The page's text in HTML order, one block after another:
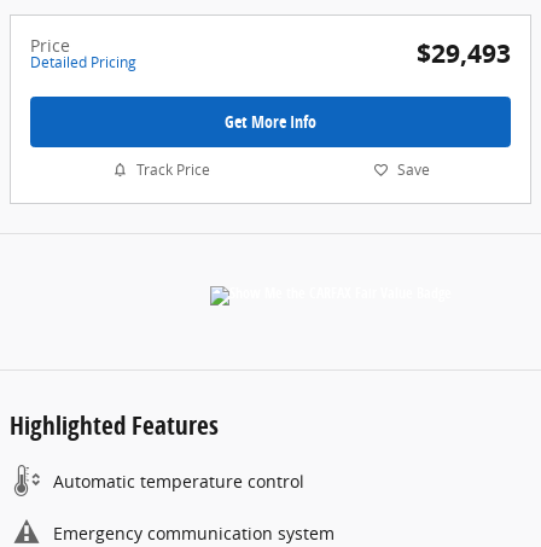
Price
Detailed Pricing $29,493
Get More Info
Track Price Save
Highlighted Features
Automatic temperature control
Emergency communication system